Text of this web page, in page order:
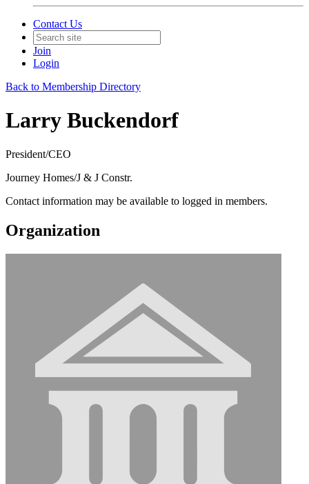
Contact Us
Join
Login
Back to Membership Directory
Larry Buckendorf
President/CEO
Journey Homes/J & J Constr.
Contact information may be available to logged in members.
Organization